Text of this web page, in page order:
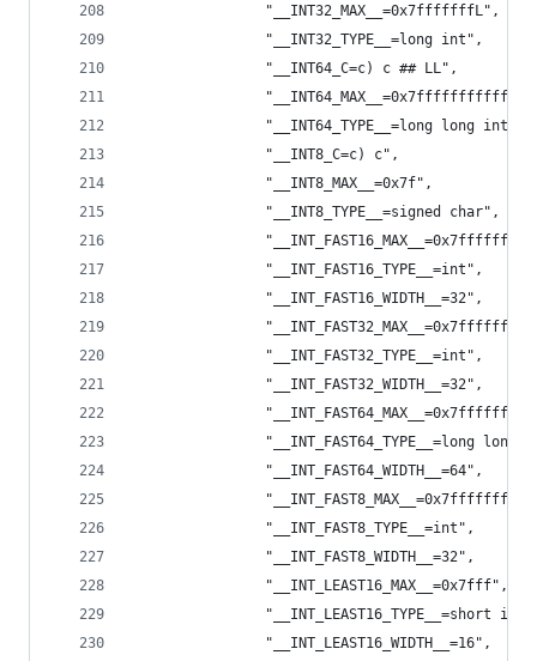
                "__INT32_MAX__=0x7fffffffL",
                "__INT32_TYPE__=long int",
                "__INT64_C=c) c ## LL",
                "__INT64_TYPE__=long long int",
                "__INT8_C=c) c",
                "__INT8_MAX__=0x7f",
                "__INT8_TYPE__=signed char",
                "__INT_FAST16_MAX__=0x7fffffff",
                "__INT_FAST16_TYPE__=int",
                "__INT_FAST16_WIDTH__=32",
                "__INT_FAST32_MAX__=0x7fffffff",
                "__INT_FAST32_TYPE__=int",
                "__INT_FAST32_WIDTH__=32",
"__INT_FAST64_TYPE__=long long
                "__INT_FAST64_WIDTH__=64",
                "__INT_FAST8_MAX__=0x7fffffff",
                "__INT_FAST8_TYPE__=int",
                "__INT_FAST8_WIDTH__=32",
                "__INT_LEAST16_MAX__=0x7fff",
"__INT_LEAST16_TYPE__=short
                "__INT_LEAST16_WIDTH__=16",